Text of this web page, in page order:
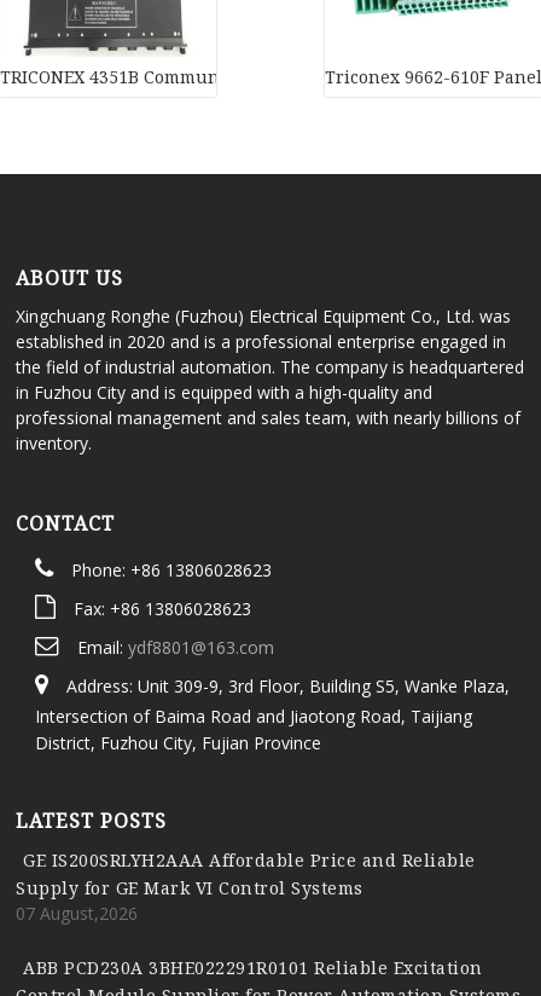
TRICONEX 4351B Communication moduleTriconex 9662-610F
ABOUT US
Xingchuang Ronghe (Fuzhou) Electrical Equipment Co., Ltd. was
established in 2020 and is a professional enterprise engaged in
the field of industrial automation. The company is headquartered
in Fuzhou City and is equipped with a high-quality and
professional management and sales team, with nearly billions of
inventory.
CONTACT
Phone: +86 13806028623
Fax: +86 13806028623
Email: ydf8801@163.com
Address: Unit 309-9, 3rd Floor, Building S5, Wanke Plaza,
Intersection of Baima Road and Jiaotong Road, Taijiang
District, Fuzhou City, Fujian Province
LATEST POSTS
GE IS200SRLYH2AAA Affordable Price and Reliable
Supply for GE Mark VI Control Systems
07 August,2026
ABB PCD230A 3BHE022291R0101 Reliable Excitation